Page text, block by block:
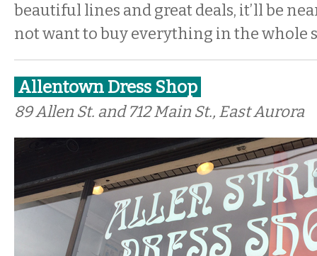
beautiful lines and great deals, it’ll be
not want to buy everything in the whole
Allentown Dress Shop
89 Allen St. and 712 Main St., East Aurora